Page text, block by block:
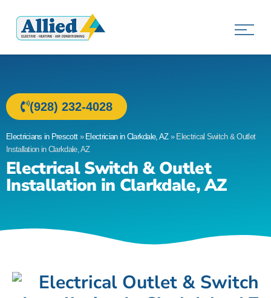
(928) 232-4028
Electricians in Prescott» Electrician in Clarkdale, AZ» Electrical Switch & Outlet
Installation in Clarkdale, AZ
Electrical Switch & Outlet
Installation in Clarkdale, AZ